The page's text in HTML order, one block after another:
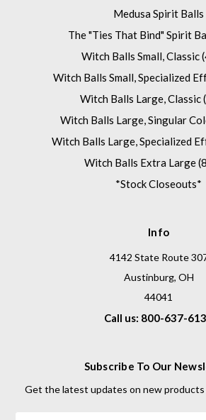
Medusa Spirit Balls
The "Ties That Bind" Spirit
Witch Balls Small, Classic
Witch Balls Small, Specialized
Witch Balls Large, Classic
Witch Balls Large, Singular
Witch Balls Large, Specialized
Witch Balls Extra Large
*Stock Closeouts*
Info
4142 State Route
Austinburg, OH
44041
Call us: 800-637-
Subscribe To Our
Get the latest updates on new products